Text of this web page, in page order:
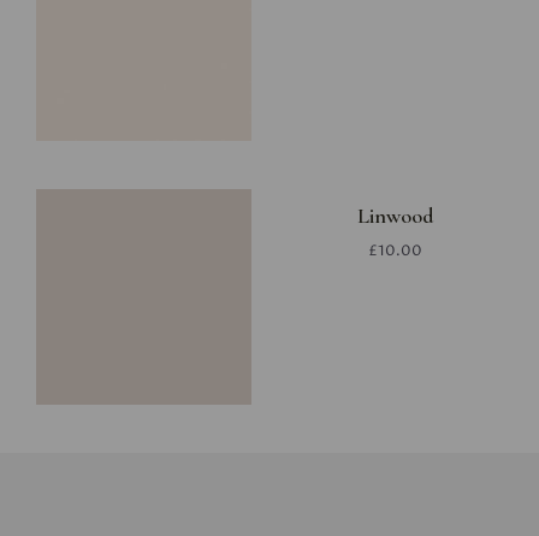
Linwood
£10.00